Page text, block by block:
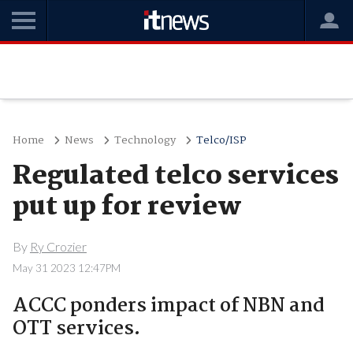
Home News Technology Telco/ISP
Regulated telco services
put up for review
By Ry Crozier
May 31 2023 12:47PM
ACCC ponders impact of NBN and
OTT services.